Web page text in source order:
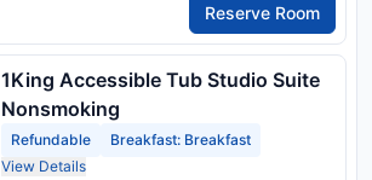
Reserve Room
1King Accessible Tub Studio Suite
Nonsmoking
Refundable
Breakfast: Breakfast
View Details